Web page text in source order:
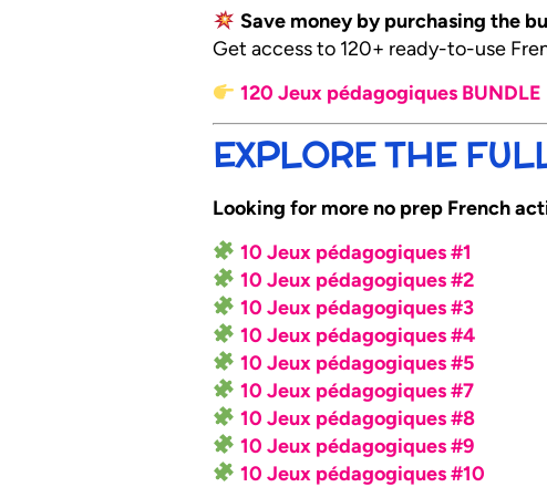
Save money by purchasing the
Get access to 120+ ready-to-use
120 Jeux pédagogiques BUNDLE
EXPLORE THE
Looking for more no prep French
10 Jeux pédagogiques #1
10 Jeux pédagogiques #2
10 Jeux pédagogiques #3
10 Jeux pédagogiques #4
10 Jeux pédagogiques #5
10 Jeux pédagogiques #7
10 Jeux pédagogiques #8
10 Jeux pédagogiques #9
10 Jeux pédagogiques #10